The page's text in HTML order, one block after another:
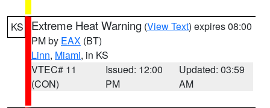
KS Extreme Heat Warning (View Text) expires 08:00
PM by EAX (BT)
Linn, Miami, in KS
VTEC# 11
(CON)
Issued: 12:00
PM
Updated: 03:59
AM